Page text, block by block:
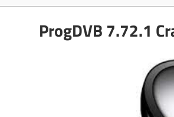
ProgDVB 7.72.1